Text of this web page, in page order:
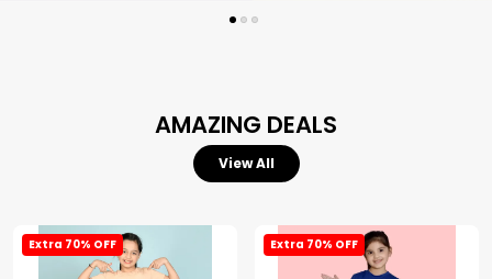
AMAZING DEALS
View All
Extra 70% OFF Extra 70% OFF